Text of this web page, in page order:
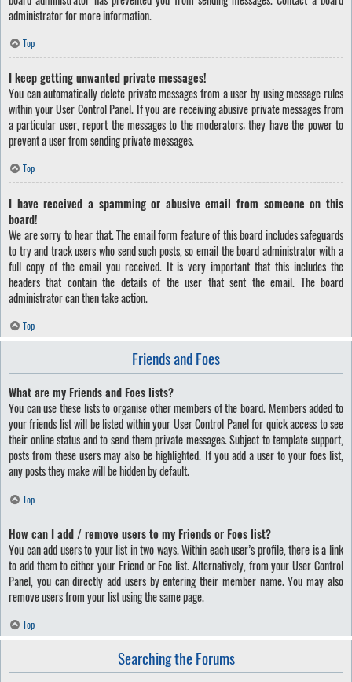
administrator for more information.
Top
I keep getting unwanted private messages!
You can automatically delete private messages from a user by using message rules
within your User Control Panel. If you are receiving abusive private messages from
a particular user, report the messages to the moderators; they have the power to
prevent a user from sending private messages.
Top
I have received a spamming or abusive email from someone on this
board!
We are sorry to hear that. The email form feature of this board includes safeguards
to try and track users who send such posts, so email the board administrator with a
full copy of the email you received. It is very important that this includes the
headers that contain the details of the user that sent the email. The board
administrator can then take action.
Top
Friends and Foes
What are my Friends and Foes lists?
You can use these lists to organise other members of the board. Members added to
your friends list will be listed within your User Control Panel for quick access to see
their online status and to send them private messages. Subject to template support,
posts from these users may also be highlighted. If you add a user to your foes list,
any posts they make will be hidden by default.
Top
How can I add / remove users to my Friends or Foes list?
You can add users to your list in two ways. Within each user’s profile, there is a link
to add them to either your Friend or Foe list. Alternatively, from your User Control
Panel, you can directly add users by entering their member name. You may also
remove users from your list using the same page.
Top
Searching the Forums